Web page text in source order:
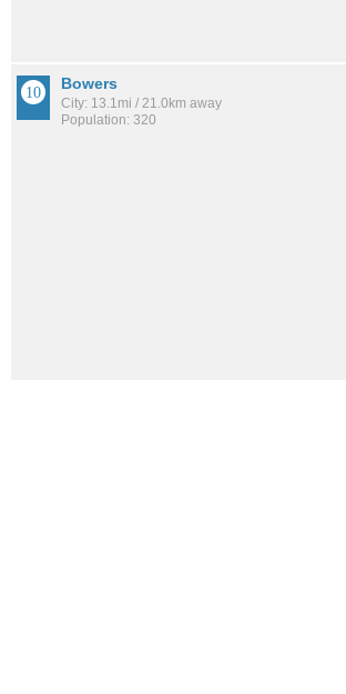
Bowers
City: 13.1mi / 21.0km away
Population: 320